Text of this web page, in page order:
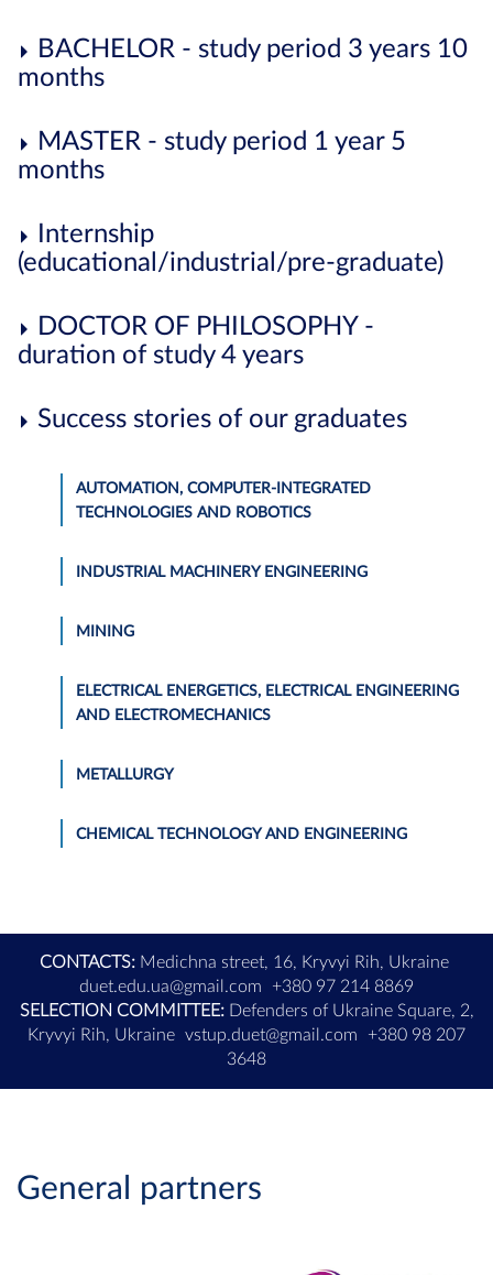
BACHELOR - study period 3 years 10
months
MASTER - study period 1 year 5
months
Internship
(educational/industrial/pre-graduate)
DOCTOR OF PHILOSOPHY -
duration of study 4 years
Success stories of our graduates
AUTOMATION, COMPUTER-INTEGRATED
TECHNOLOGIES AND ROBOTICS
INDUSTRIAL MACHINERY ENGINEERING
MINING
ELECTRICAL ENERGETICS, ELECTRICAL ENGINEERING
AND ELECTROMECHANICS
METALLURGY
CHEMICAL TECHNOLOGY AND ENGINEERING
CONTACTS:Medichna street, 16, Kryvyi Rih, Ukraine
duet.edu.ua@gmail.com
+380 97 214 8869
SELECTION COMMITTEE:Defenders of Ukraine Square, 2,
Kryvyi Rih, Ukraine vstup.duet@gmail.com
+380 98 207
3648
General partners